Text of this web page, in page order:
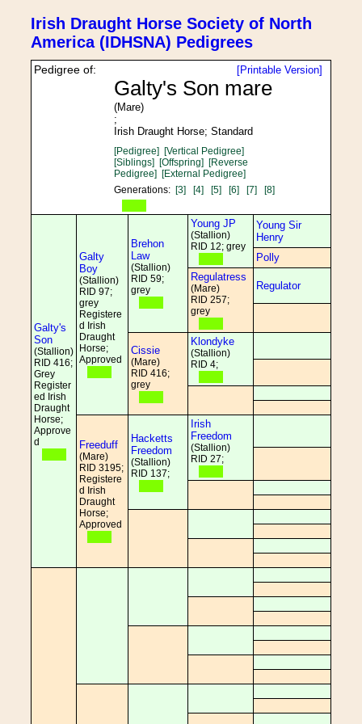
Irish Draught Horse Society of North
America (IDHSNA) Pedigrees
[Printable Version]
Pedigree of:
Galty's Son mare
(Mare)
;
Irish Draught Horse; Standard
[Pedigree] [Vertical Pedigree]
[Siblings] [Offspring] [Reverse
Pedigree] [External Pedigree]
Generations: [3] [4] [5] [6] [7] [8]
Galty's
Son
(Stallion)
RID 416;
Grey
Register
ed Irish
Draught
Horse;
Approve
d
Galty
Boy
(Stallion)
RID 97;
grey
Registere
d Irish
Draught
Horse;
Approved
Brehon
Law
(Stallion)
RID 59;
grey
Young JP
(Stallion)
RID 12; grey
Young Sir
Henry
Polly
Regulatress
(Mare)
RID 257;
grey
Regulator
Cissie
(Mare)
RID 416;
grey
Klondyke
(Stallion)
RID 4;
Freeduff
(Mare)
RID 3195;
Registere
d Irish
Draught
Horse;
Approved
Hacketts
Freedom
(Stallion)
RID 137;
Irish
Freedom
(Stallion)
RID 27;